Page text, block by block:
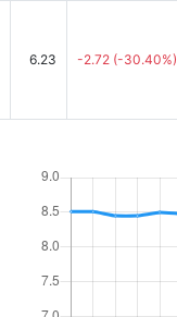
6.23 -2.72 (-30.40%)